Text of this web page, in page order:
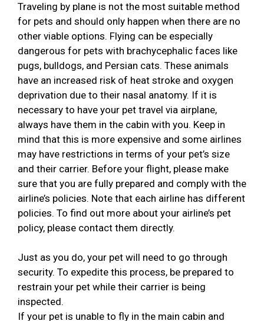
Traveling by plane is not the most suitable method
for pets and should only happen when there are no
other viable options. Flying can be especially
dangerous for pets with brachycephalic faces like
pugs, bulldogs, and Persian cats. These animals
have an increased risk of heat stroke and oxygen
deprivation due to their nasal anatomy. If it is
necessary to have your pet travel via airplane,
always have them in the cabin with you. Keep in
mind that this is more expensive and some airlines
may have restrictions in terms of your pet’s size
and their carrier. Before your flight, please make
sure that you are fully prepared and comply with the
airline’s policies. Note that each airline has different
policies. To find out more about your airline’s pet
policy, please contact them directly.
Just as you do, your pet will need to go through
security. To expedite this process, be prepared to
restrain your pet while their carrier is being
inspected.
If your pet is unable to fly in the main cabin and